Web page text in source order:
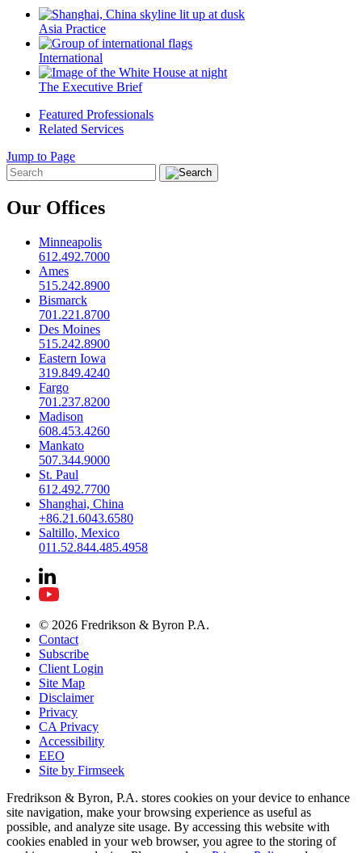
Asia Practice
International
The Executive Brief
Featured Professionals
Related Services
Jump to Page
Our Offices
Minneapolis
612.492.7000
Ames
515.242.8900
Bismarck
701.221.8700
Des Moines
515.242.8900
Eastern Iowa
319.849.4240
Fargo
701.237.8200
Madison
608.453.4260
Mankato
507.344.9000
St. Paul
612.492.7700
Shanghai, China
+86.21.6043.6580
Saltillo, Mexico
011.52.844.485.4958
© 2026 Fredrikson & Byron P.A.
Contact
Subscribe
Client Login
Site Map
Disclaimer
Privacy
CA Privacy
Accessibility
EEO
Site by Firmseek
Fredrikson & Byron, P.A. stores cookies on your device to enhance
site navigation, make your browsing experience as useful as
possible, and analyze site usage. By accessing this website with
cookies enabled in your web browser, you agree to the storing of